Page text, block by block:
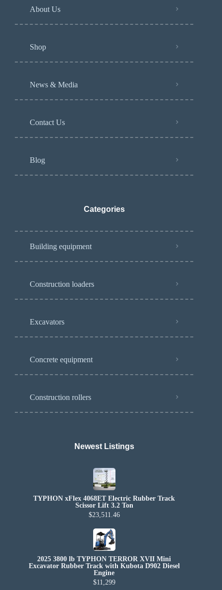
About Us
Shop
News & Media
Contact Us
Blog
Categories
Building equipment
Construction loaders
Excavators
Concrete equipment
Construction rollers
Newest Listings​
TYPHON xFlex 4068ET Electric Rubber Track
Scissor Lift 3.2 Ton
$23,511.46
2025 3800 lb TYPHON TERROR XVII Mini
Excavator Rubber Track with Kubota D902 Diesel
Engine
$11,299